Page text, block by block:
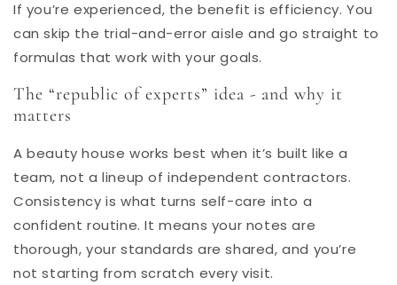
If you’re experienced, the benefit is efficiency. You
can skip the trial-and-error aisle and go straight to
formulas that work with your goals.
The “republic of experts” idea - and why it
matters
A beauty house works best when it’s built like a
team, not a lineup of independent contractors.
Consistency is what turns self-care into a
confident routine. It means your notes are
thorough, your standards are shared, and you’re
not starting from scratch every visit.